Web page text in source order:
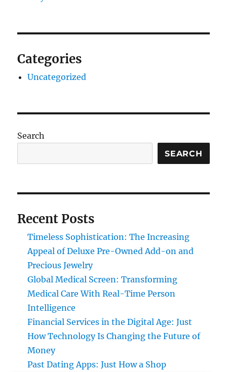
Categories
Uncategorized
Search
SEARCH
Recent Posts
Timeless Sophistication: The Increasing
Appeal of Deluxe Pre-Owned Add-on and
Precious Jewelry
Global Medical Screen: Transforming
Medical Care With Real-Time Person
Intelligence
Financial Services in the Digital Age: Just
How Technology Is Changing the Future of
Money
Past Dating Apps: Just How a Shop